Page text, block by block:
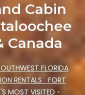
Cabin
Canada
FLORIDA
RENTALS FORT
MOST VISITED •